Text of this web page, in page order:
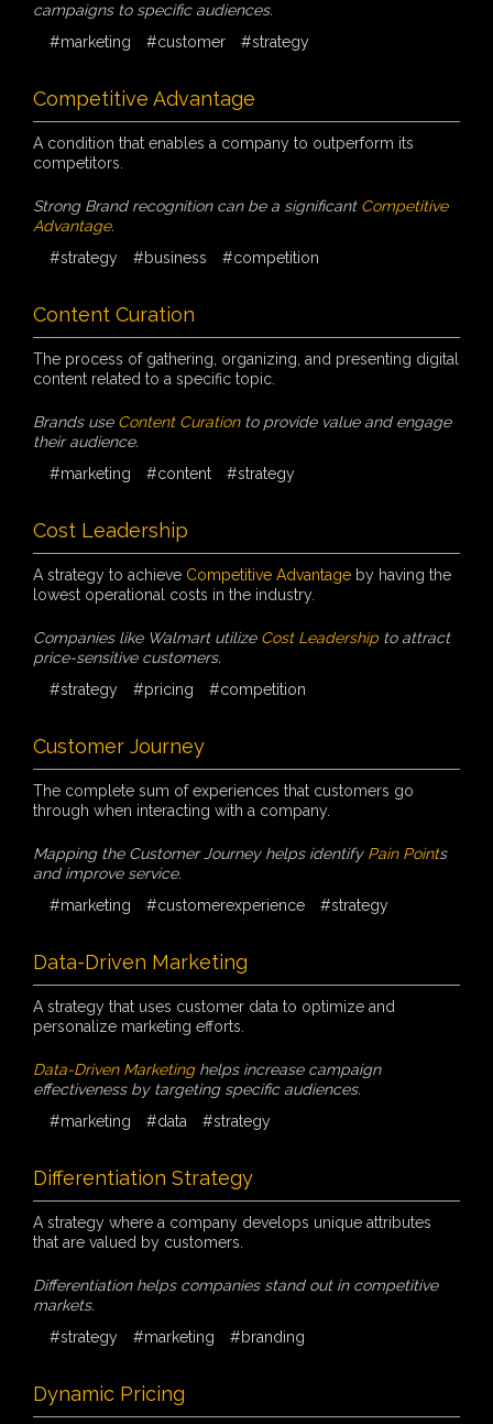
campaigns to specific audiences.
#marketing
#customer #strategy
Competitive Advantage
A condition that enables a company to outperform its
competitors.
Strong Brand recognition can be a significant Competitive
Advantage.
#strategy
#business #competition
Content Curation
The process of gathering, organizing, and presenting digital
content related to a specific topic.
Brands use Content Curationto provide value and engage
their audience.
#marketing
#content #strategy
Cost Leadership
A strategy to achieve Competitive Advantage by having the
lowest operational costs in the industry.
Companies like Walmart utilize Cost Leadership to attract
price-sensitive customers.
#strategy
#pricing #competition
Customer Journey
The complete sum of experiences that customers go
through when interacting with a company.
Mapping the Customer Journey helps identify Pain Points
and improve service.
#marketing
#customerexperience #strategy
Data-Driven Marketing
A strategy that uses customer data to optimize and
personalize marketing efforts.
Data-Driven Marketinghelps increase campaign
effectiveness by targeting specific audiences.
#marketing
#data #strategy
Differentiation Strategy
A strategy where a company develops unique attributes
that are valued by customers.
Differentiation helps companies stand out in competitive
markets.
#strategy
#marketing #branding
Dynamic Pricing